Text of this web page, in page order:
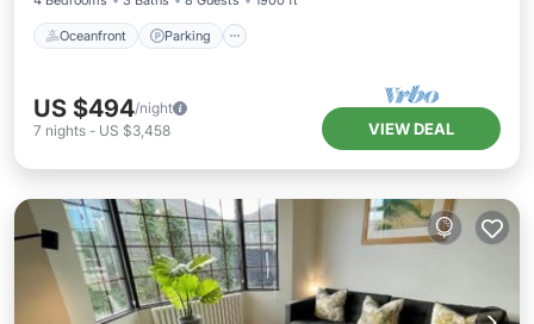
Oceanfront Parking
US $494/night
7 nights - US $3,458 VIEW DEAL